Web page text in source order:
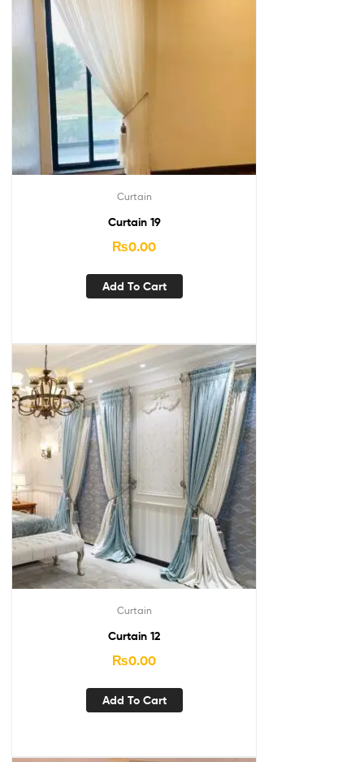
Curtain
Curtain 19
₨0.00
Add To Cart
Curtain
Curtain 12
₨0.00
Add To Cart